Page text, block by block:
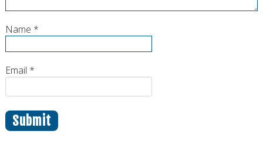
Name *
Email *